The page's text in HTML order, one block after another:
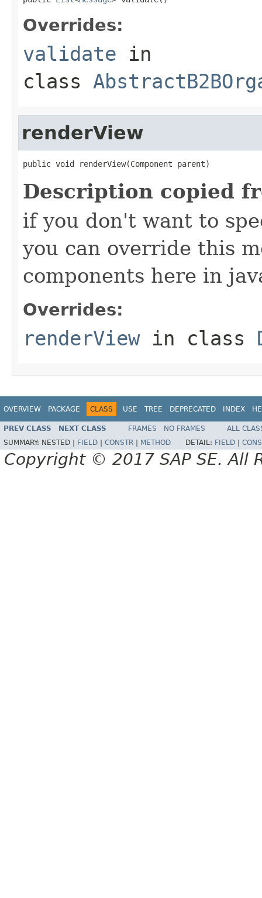
Overrides:
validate in
class
renderView
public void renderView(Component parent)
Description copied
if you don't want to
you can override this
components here in
Overrides:
renderViewin class
OVERVIEW PACKAGE CLASS USE TREE DEPRECATED INDEX
PREV CLASS NEXT CLASS FRAMES NO FRAMES
ALL
SUMMARY: NESTED | FIELD CONSTR METHOD DETAIL: FIELD
Copyright © 2017 SAP SE. All